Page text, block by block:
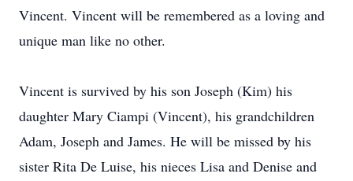
Vincent. Vincent will be remembered as a loving and
unique man like no other.
Vincent is survived by his son Joseph (Kim) his
daughter Mary Ciampi (Vincent), his grandchildren
Adam, Joseph and James. He will be missed by his
sister Rita De Luise, his nieces Lisa and Denise and